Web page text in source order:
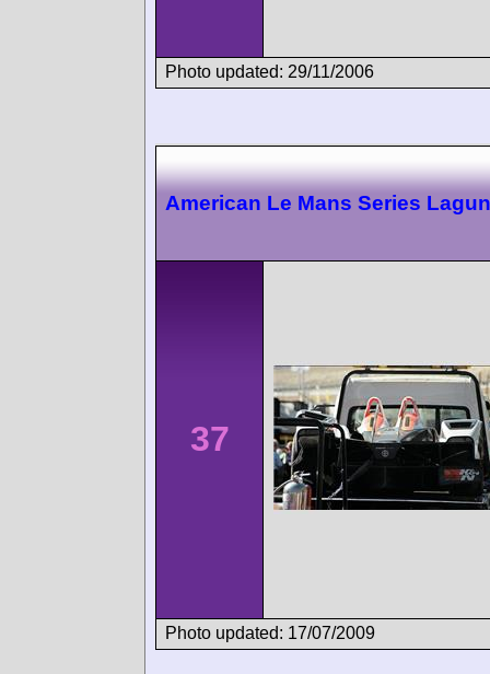
Photo updated: 29/11/2006
American Le Mans Series
37
Photo updated: 17/07/2009